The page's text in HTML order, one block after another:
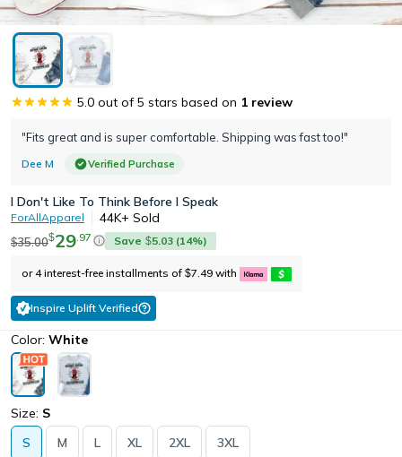
I Don't Like To Think Before I Speak
"Fits great and is super comfortable. Shipping was fast too!"
Dee M Verified Purchase
5.0 out of 5 stars based on 1 review
ForAllApparel 44K+ Sold
$35.00$29 97 Save $5.03 (14%)
or 4 interest-free installments of $7.49 with
Inspire Uplift Verified
Color: White
Size: S
S
M L XL 2XL 3XL